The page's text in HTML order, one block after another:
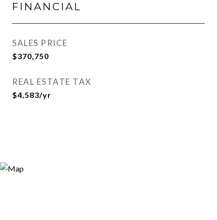
FINANCIAL
SALES PRICE
$370,750
REAL ESTATE TAX
$4,583/yr